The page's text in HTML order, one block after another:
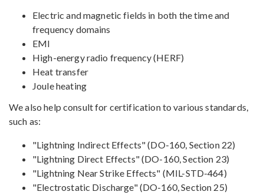
Electric and magnetic fields in both the time and
frequency domains
EMI
High-energy radio frequency (HERF)
Heat transfer
Joule heating
We also help consult for certification to various standards,
such as:
"Lightning Indirect Effects" (DO-160, Section 22)
"Lightning Direct Effects" (DO-160, Section 23)
"Lightning Near Strike Effects" (MIL-STD-464)
"Electrostatic Discharge" (DO-160, Section 25)